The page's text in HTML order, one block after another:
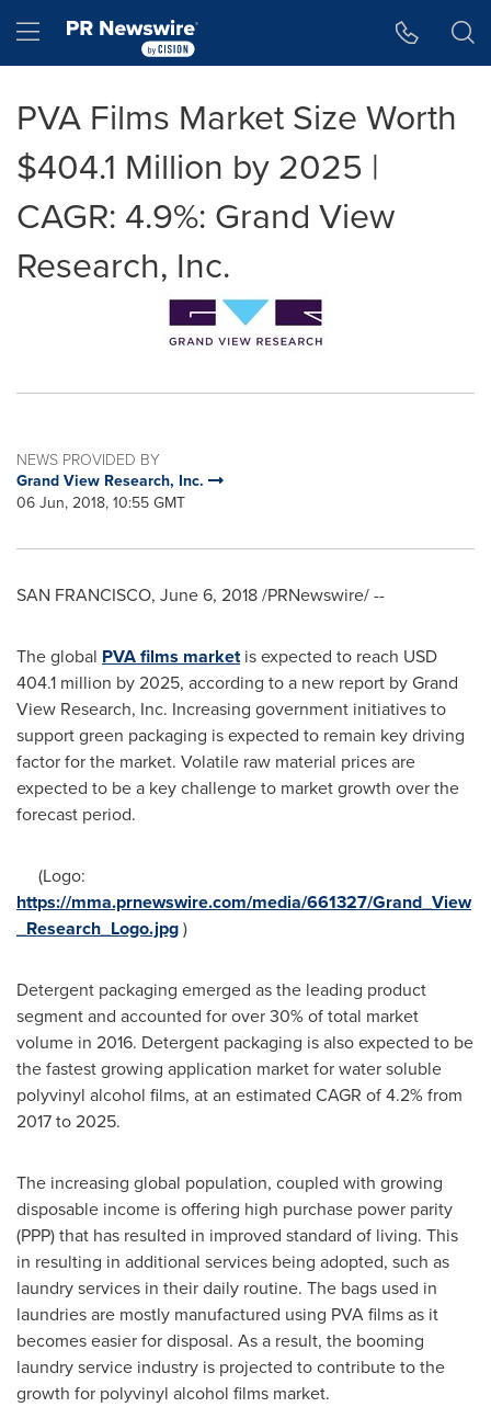
Hamburger menu
PVA Films Market Size Worth
$404.1 Million by 2025 |
CAGR: 4.9%: Grand View
Research, Inc.
NEWS PROVIDED BY
Grand View Research, Inc.
06 Jun, 2018, 10:55 GMT
SAN FRANCISCO, June 6, 2018/PRNewswire/ --
The global PVAfilms marketis expected to reach USD
404.1 million by 2025, according to a new report by Grand
View Research, Inc. Increasing government initiatives to
support green packaging is expected to remain key driving
factor for the market. Volatile raw material prices are
expected to be a key challenge to market growth over the
forecast period.
(Logo:
https://mma.prnewswire.com/media/661327/Grand_View
_Research_Logo.jpg)
Detergent packaging emerged as the leading product
segment and accounted for over 30% of total market
volume in 2016. Detergent packaging is also expected to be
the fastest growing application market for water soluble
polyvinyl alcohol films, at an estimated CAGR of 4.2% from
2017 to 2025.
The increasing global population, coupled with growing
disposable income is offering high purchase power parity
(PPP) that has resulted in improved standard of living. This
in resulting in additional services being adopted, such as
laundry services in their daily routine. The bags used in
laundries are mostly manufactured using PVA films as it
becomes easier for disposal. As a result, the booming
laundry service industry is projected to contribute to the
growth for polyvinyl alcohol films market.